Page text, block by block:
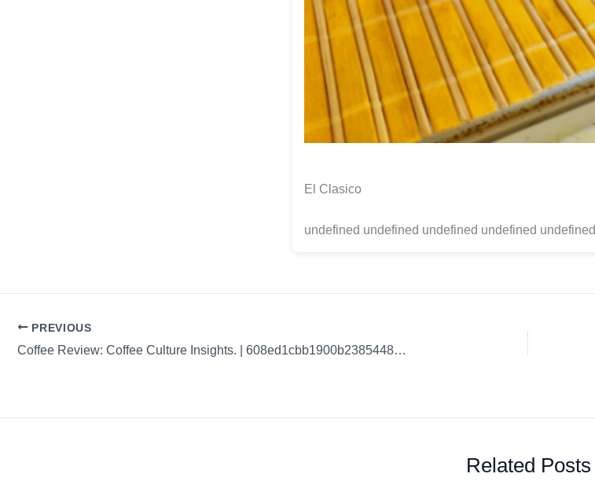
El Clasico
undefined undefined undefined undefined undefined
PREVIOUS
Coffee Review: Coffee Culture Insights. | 608ed1cbb1900b2385448333
Related Posts